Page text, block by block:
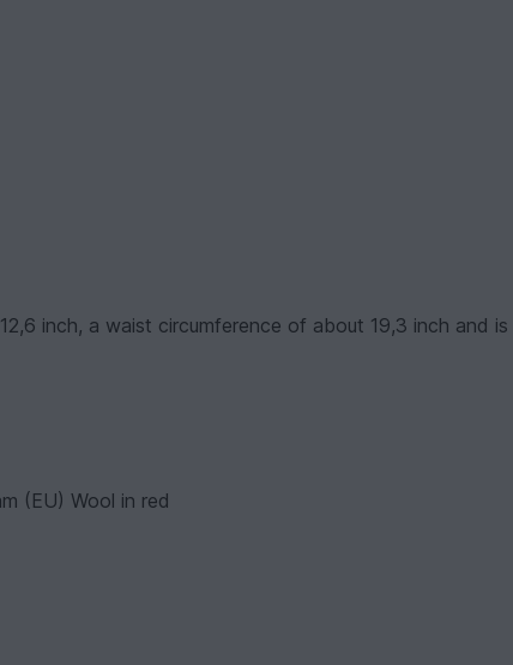
inch, a waist circumference of about 19,3 inch and is
(EU) Wool in red